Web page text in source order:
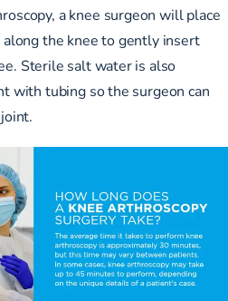
a knee surgeon will place
the knee to gently insert
Sterile salt water is also
with tubing so the surgeon can